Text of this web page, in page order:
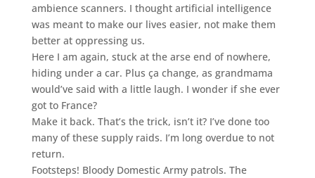
ambience scanners. I thought artificial intelligence
was meant to make our lives easier, not make them
better at oppressing us.
Here I am again, stuck at the arse end of nowhere,
hiding under a car. Plus ça change, as grandmama
would’ve said with a little laugh. I wonder if she ever
got to France?
Make it back. That’s the trick, isn’t it? I’ve done too
many of these supply raids. I’m long overdue to not
return.
Footsteps! Bloody Domestic Army patrols. The